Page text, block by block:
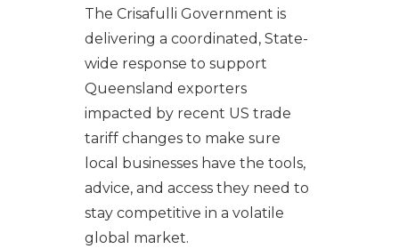
The Crisafulli Government is
delivering a coordinated, State-
wide response to support
Queensland exporters
impacted by recent US trade
tariff changes to make sure
local businesses have the tools,
advice, and access they need to
stay competitive in a volatile
global market.